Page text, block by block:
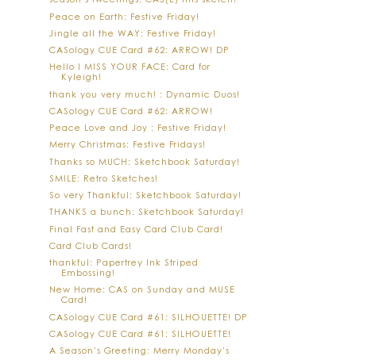
Peace on Earth: Festive Friday!
Jingle all the WAY: Festive Friday!
CASology CUE Card #62: ARROW! DP
Hello I MISS YOUR FACE: Card for
Kyleigh!
thank you very much! : Dynamic Duos!
CASology CUE Card #62: ARROW!
Peace Love and Joy : Festive Friday!
Merry Christmas: Festive Fridays!
Thanks so MUCH: Sketchbook Saturday!
SMILE: Retro Sketches!
So very Thankful: Sketchbook Saturday!
THANKS a bunch: Sketchbook Saturday!
Final Fast and Easy Card Club Card!
Card Club Cards!
thankful: Papertrey Ink Striped
Embossing!
New Home: CAS on Sunday and MUSE
Card!
CASology CUE Card #61: SILHOUETTE! DP
CASology CUE Card #61: SILHOUETTE!
A Season's Greeting: Merry Monday's